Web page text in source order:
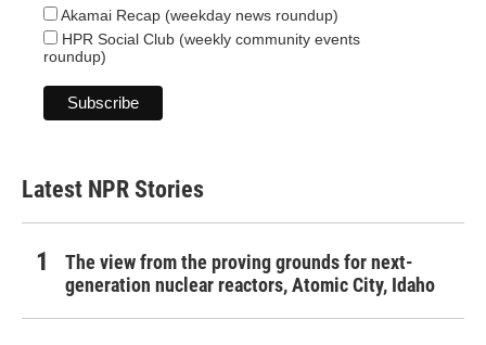
Akamai Recap (weekday news roundup)
HPR Social Club (weekly community events
roundup)
Latest NPR Stories
The view from the proving grounds for next-
generation nuclear reactors, Atomic City, Idaho